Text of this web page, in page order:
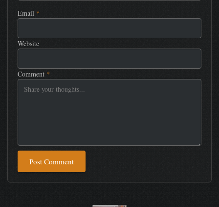
Email *
Website
Comment *
Post Comment